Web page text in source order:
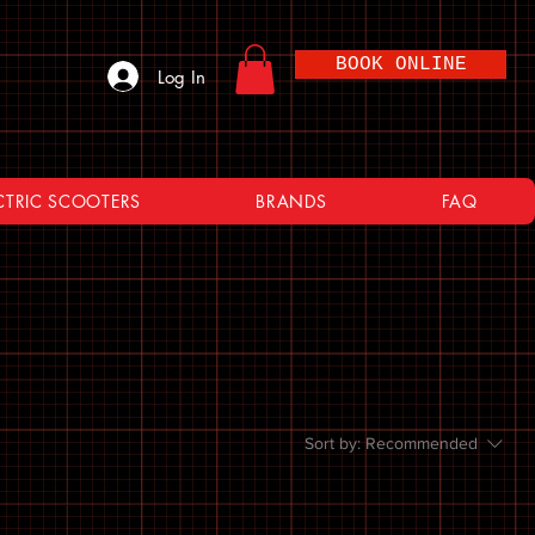
Log In
BOOK ONLINE
SCOOTERS BRANDS FAQ
Sort by: Recommended